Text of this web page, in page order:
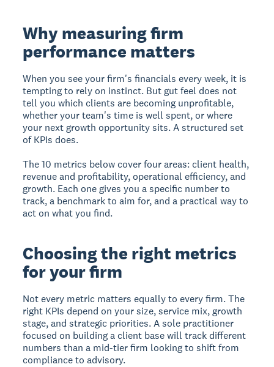
Why measuring firm
performance matters
When you see your firm's financials every week, it is
tempting to rely on instinct. But gut feel does not
tell you which clients are becoming unprofitable,
whether your team's time is well spent, or where
your next growth opportunity sits. A structured set
of KPIs does.
The 10 metrics below cover four areas: client health,
revenue and profitability, operational efficiency, and
growth. Each one gives you a specific number to
track, a benchmark to aim for, and a practical way to
act on what you find.
Choosing the right metrics
for your firm
Not every metric matters equally to every firm. The
right KPIs depend on your size, service mix, growth
stage, and strategic priorities. A sole practitioner
focused on building a client base will track different
numbers than a mid-tier firm looking to shift from
compliance to advisory.